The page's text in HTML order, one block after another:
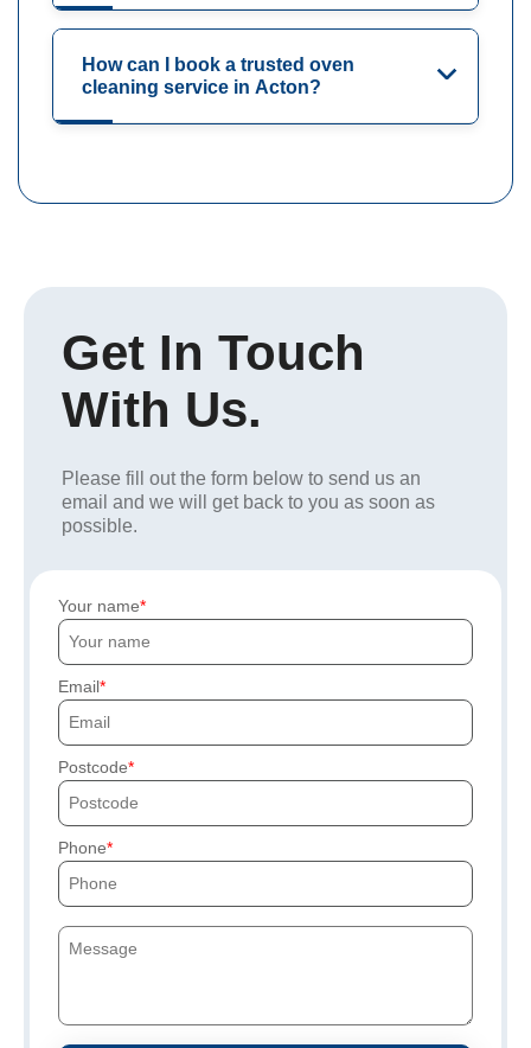
How can I book a trusted oven
cleaning service in Acton?
Get In Touch
With Us.
Please fill out the form below to send us an
email and we will get back to you as soon as
possible.
Your name
Email
Postcode
Phone